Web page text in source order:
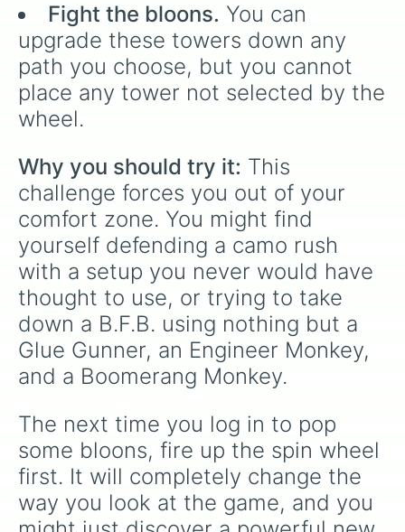
Fight the bloons. You can
upgrade these towers down any
path you choose, but you cannot
place any tower not selected by the
wheel.
Why you should try it: This
challenge forces you out of your
comfort zone. You might find
yourself defending a camo rush
with a setup you never would have
thought to use, or trying to take
down a B.F.B. using nothing but a
Glue Gunner, an Engineer Monkey,
and a Boomerang Monkey.
The next time you log in to pop
some bloons, fire up the spin wheel
first. It will completely change the
way you look at the game, and you